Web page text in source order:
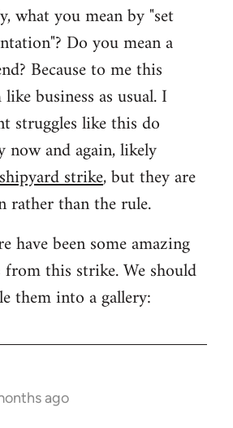
what you mean by "set
Do you mean a
Because to me this
business as usual. I
struggles like this do
now and again, likely
strike, but they are
rather than the rule.
have been some amazing
this strike. We should
them into a gallery:
ago